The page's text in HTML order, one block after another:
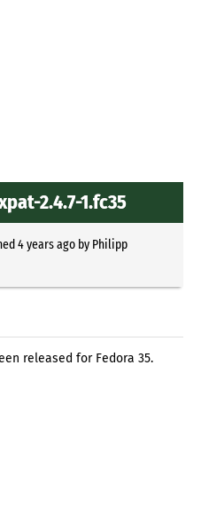
2.4.7-1.fc35
4 years agoby Philipp
released for Fedora 35.